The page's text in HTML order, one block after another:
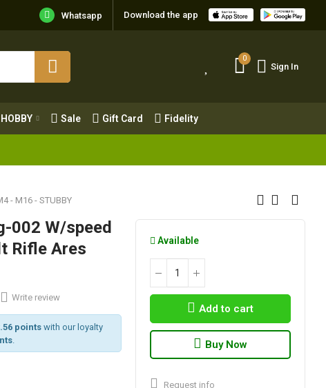
Whatsapp Download the app
0
Sign In
HOBBY Sale Gift Card Fidelity
0
Fidelity
- M16 - STUBBY
002 W/speed
Rifle Ares
Write review
pointswith our loyalty
.
Available
Add to cart
Buy Now
Request info